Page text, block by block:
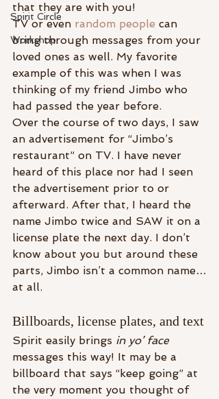
Spirit Circle
Workshop
that they are with you!
TV or even random people can
bring through messages from your
loved ones as well. My favorite
example of this was when I was
thinking of my friend Jimbo who
had passed the year before.
Over the course of two days, I saw
an advertisement for “Jimbo’s
restaurant” on TV. I have never
heard of this place nor had I seen
the advertisement prior to or
afterward. After that, I heard the
name Jimbo twice and SAW it on a
license plate the next day. I don’t
know about you but around these
parts, Jimbo isn’t a common name…
at all.
Billboards, license plates, and text
Spirit easily brings in yo’ face
messages this way! It may be a
billboard that says “keep going” at
the very moment you thought of